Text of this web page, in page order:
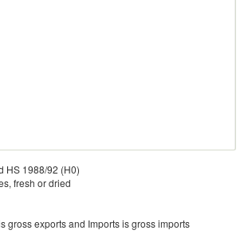
HS 1988/92 (H0)
fresh or dried
gross exports and Imports is gross imports